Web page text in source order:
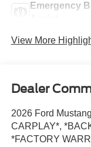
Emergency
View More
Dealer
2026 Ford
CARPLAY*,
*FACTORY